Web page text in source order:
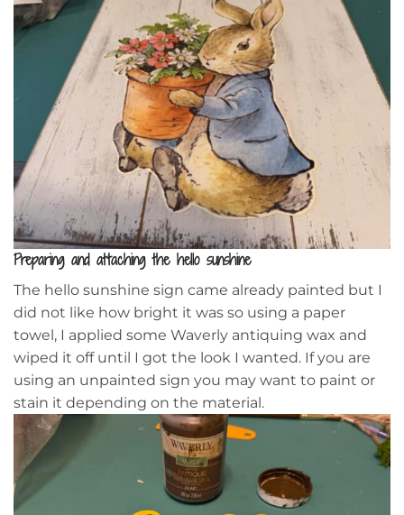
Preparing and attaching the hello sunshine
The hello sunshine sign came already painted but I
did not like how bright it was so using a paper
towel, I applied some Waverly antiquing wax and
wiped it off until I got the look I wanted. If you are
using an unpainted sign you may want to paint or
stain it depending on the material.